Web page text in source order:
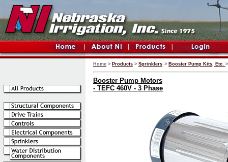
Home > Products > Sprinklers > Booster Pump Kits, Etc. >
Booster Pump Motors
- TEFC 460V - 3 Phase